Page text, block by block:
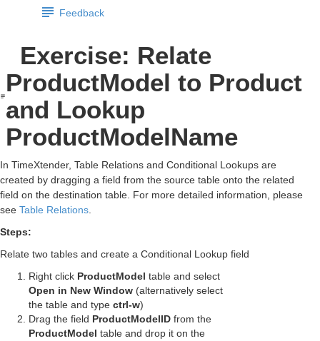
Feedback
Exercise: Relate
ProductModel to Product
and Lookup
ProductModelName
In TimeXtender, Table Relations and Conditional Lookups are
created by dragging a field from the source table onto the related
field on the destination table. For more detailed information, please
see Table Relations
Steps:
Relate two tables and create a Conditional Lookup field
Right click ProductModel table and select
Open in New Window (alternatively select
the table and type ctrl-w)
Drag the field ProductModelID from the
ProductModel table and drop it on the